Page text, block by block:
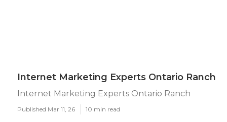
Internet Marketing Experts Ontario Ranch
Internet Marketing Experts Ontario Ranch
Published Mar 11, 26 10 min read